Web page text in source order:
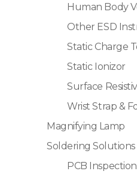
Human Body
Other ESD
Static Charge
Static Ionizor
Surface
Wrist Strap &
Magnifying Lamp
Soldering Solutions
PCB Inspection